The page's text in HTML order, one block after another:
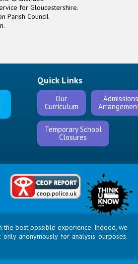
for Gloucestershire.
Parish Council
Quick Links
Our
Curriculum
Admissions
Temporary School
Closures
best possible experience. Indeed, we
anonymously for analysis purposes.